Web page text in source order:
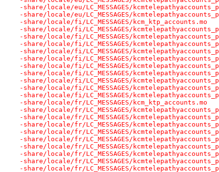
-share/locale/eu/LC_MESSAGES/
-share/locale/eu/LC_MESSAGES/
-share/locale/fi/LC_MESSAGES/kcm_ktp_accounts.mo
-share/locale/fi/LC_MESSAGES/
-share/locale/fi/LC_MESSAGES/
-share/locale/fi/LC_MESSAGES/
-share/locale/fi/LC_MESSAGES/
-share/locale/fi/LC_MESSAGES/
-share/locale/fi/LC_MESSAGES/
-share/locale/fi/LC_MESSAGES/
-share/locale/fi/LC_MESSAGES/
-share/locale/fi/LC_MESSAGES/
-share/locale/fi/LC_MESSAGES/
-share/locale/fr/LC_MESSAGES/kcm_ktp_accounts.mo
-share/locale/fr/LC_MESSAGES/
-share/locale/fr/LC_MESSAGES/
-share/locale/fr/LC_MESSAGES/
-share/locale/fr/LC_MESSAGES/
-share/locale/fr/LC_MESSAGES/
-share/locale/fr/LC_MESSAGES/
-share/locale/fr/LC_MESSAGES/
-share/locale/fr/LC_MESSAGES/
-share/locale/fr/LC_MESSAGES/